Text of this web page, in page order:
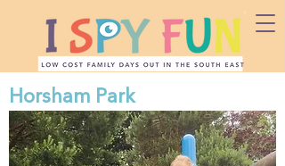
Horsham Park